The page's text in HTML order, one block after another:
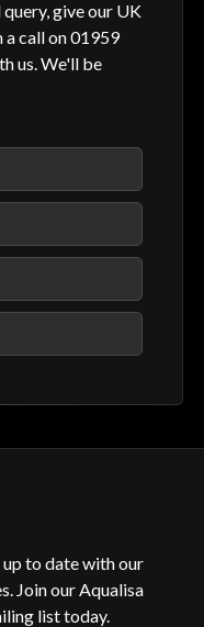
give our UK
a call on 01959
us. We'll be
to date with our
Join our Aqualisa
list today.